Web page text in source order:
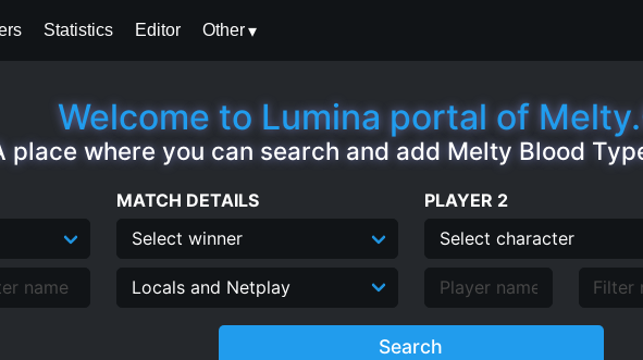
Statistics Editor Other
Welcome to Lumina portal of
place where you can search and add Melty Blood
MATCH DETAILS PLAYER 2
Search